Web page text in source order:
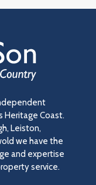
Heritage Coast.
Leiston,
we have the
and expertise
service.